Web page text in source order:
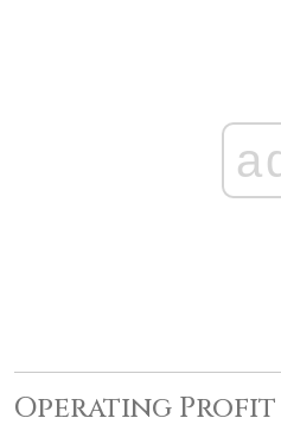
Operating Profit